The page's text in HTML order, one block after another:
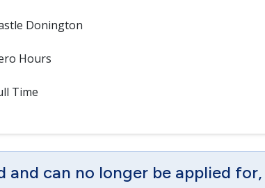
Donington
Hours
Time
and can no longer be applied